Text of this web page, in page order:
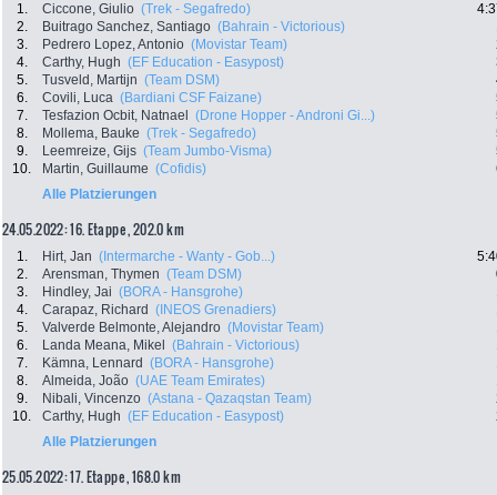
1. Ciccone, Giulio (Trek - Segafredo)
2.
Buitrago Sanchez, Santiago (Bahrain - Victorious)
3.
Pedrero Lopez, Antonio (Movistar Team)
4.
Carthy, Hugh (EF Education - Easypost)
5.
Tusveld, Martijn (Team DSM)
6.
Covili, Luca (Bardiani CSF Faizane)
7.
Tesfazion Ocbit, Natnael (Drone Hopper - Androni Gi...)
8.
Mollema, Bauke (Trek - Segafredo)
9.
Leemreize, Gijs (Team Jumbo-Visma)
10.
Martin, Guillaume (Cofidis)
Alle Platzierungen
24.05.2022: 16. Etappe , 202.0 km
1. Hirt, Jan (Intermarche - Wanty - Gob...)
2.
Arensman, Thymen (Team DSM)
3.
Hindley, Jai (BORA - Hansgrohe)
4.
Carapaz, Richard (INEOS Grenadiers)
5.
Valverde Belmonte, Alejandro (Movistar Team)
6.
Landa Meana, Mikel (Bahrain - Victorious)
7.
Kämna, Lennard (BORA - Hansgrohe)
8.
Almeida, João (UAE Team Emirates)
9.
Nibali, Vincenzo (Astana - Qazaqstan Team)
10.
Carthy, Hugh (EF Education - Easypost)
Alle Platzierungen
25.05.2022: 17. Etappe , 168.0 km